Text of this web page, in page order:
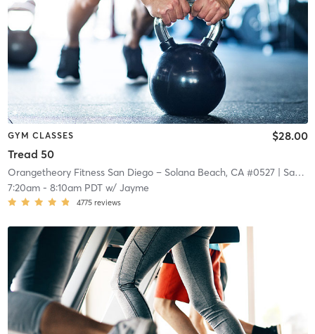
GYM CLASSES
Tread 50
$28.00
Orangetheory Fitness San Diego – Solana Beach, CA #0527| San Diego – Solana Beach, CA #0527
7:20am- 8:10am PDTw/ Jayme
4775 reviews